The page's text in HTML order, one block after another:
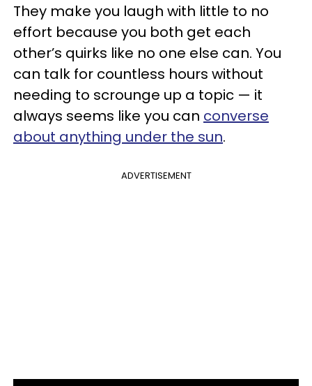
They make you laugh with little to no
effort because you both get each
other’s quirks like no one else can. You
can talk for countless hours without
needing to scrounge up a topic — it
always seems like you can converse
about anything under the sun.
ADVERTISEMENT